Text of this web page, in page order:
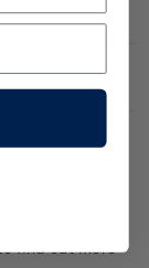
adhesive
find out more